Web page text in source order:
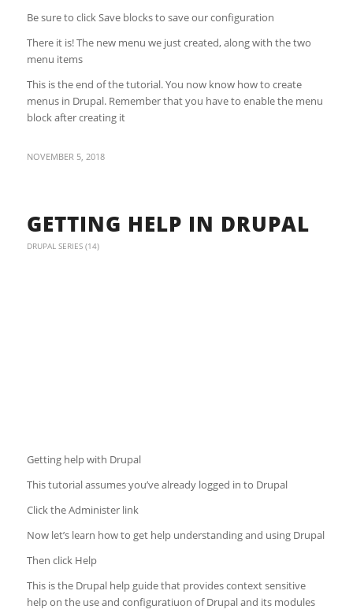
Be sure to click Save blocks to save our configuration
There it is! The new menu we just created, along with the two
menu items
This is the end of the tutorial. You now know how to create
menus in Drupal. Remember that you have to enable the menu
block after creating it
NOVEMBER 5, 2018
GETTING HELP IN DRUPAL
DRUPAL SERIES (14)
Getting help with Drupal
This tutorial assumes you’ve already logged in to Drupal
Click the Administer link
Now let’s learn how to get help understanding and using Drupal
Then click Help
This is the Drupal help guide that provides context sensitive
help on the use and configuratiuon of Drupal and its modules